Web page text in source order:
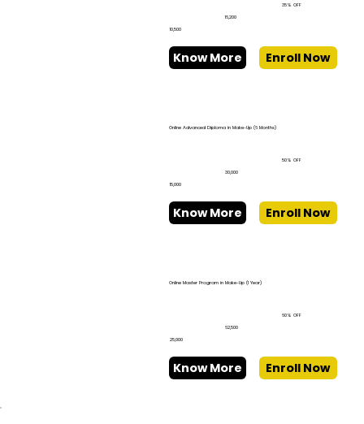
Know More Enroll Now
₹10,500
₹16,200
35% OFF
Online Advanced Diploma in Make-Up (6 Months)
Know More Enroll Now
₹15,000
₹30,000
50% OFF
Online Master Program in Make-Up (1 Year)
Know More Enroll Now
₹25,000
₹62,500
60% OFF